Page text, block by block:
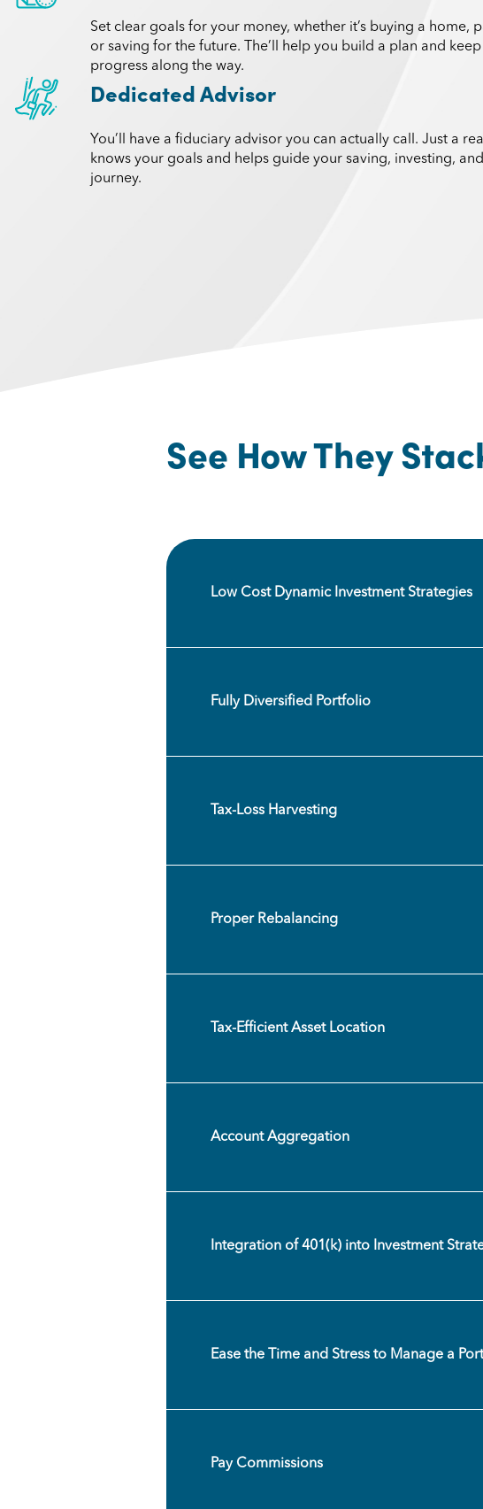
Set clear goals for your money, whether it’s buying a home,
or saving for the future. The’ll help you build a plan and
progress along the way.
Dedicated Advisor
You’ll have a fiduciary advisor you can actually call. Just a
knows your goals and helps guide your saving, investing,
journey.
See How They
Low Cost Dynamic Investment Strategies
Fully Diversified Portfolio
Tax-Loss Harvesting
Proper Rebalancing
Tax-Efficient Asset Location
Account Aggregation
Integration of 401(k) into Investment
Ease the Time and Stress to Manage a
Pay Commissions